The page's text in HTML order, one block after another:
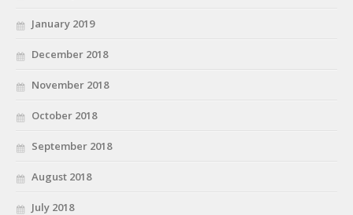
January 2019
December 2018
November 2018
October 2018
September 2018
August 2018
July 2018